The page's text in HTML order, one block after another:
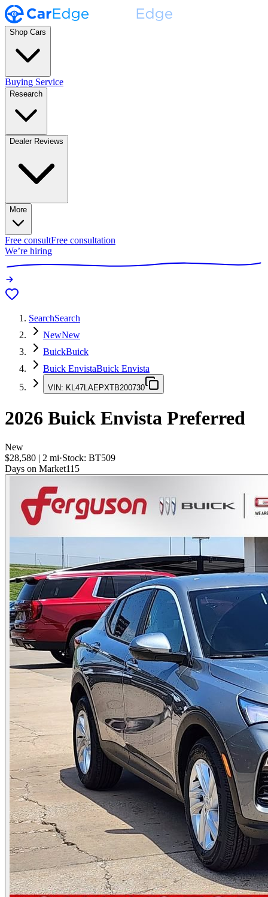
Shop Cars
Buying Service
Research
Dealer Reviews
More
Free consultFree consultation
We’re hiring
SearchSearch
NewNew
BuickBuick
Buick EnvistaBuick Envista
VIN: KL47LAEPXTB200730
2026 Buick Envista Preferred
New
$28,580 | 2 mi·Stock: BT509
Days on Market115